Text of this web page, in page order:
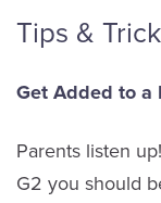
Tips &
Get Added to a
Parents listen
G2 you should